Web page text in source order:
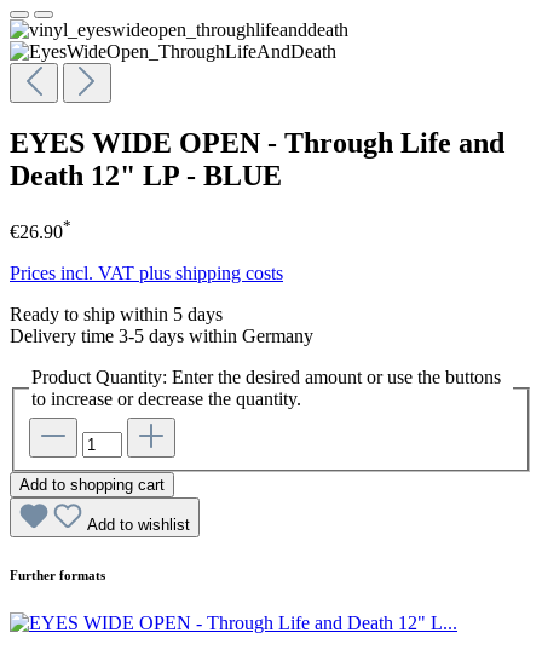
EYES WIDE OPEN - Through Life and
Death 12" LP - BLUE
€26.90*
Prices incl. VAT plus shipping costs
Ready to ship within 5 days
Delivery time 3-5 days within Germany
Product Quantity: Enter the desired amount or use the buttons
to increase or decrease the quantity.
Add to shopping cart
Add to wishlist
Further formats